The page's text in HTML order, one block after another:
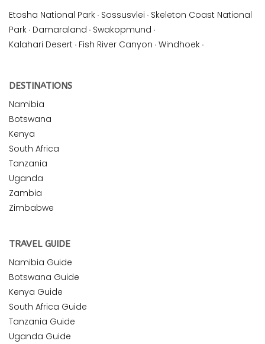
Etosha National Park · Sossusvlei · Skeleton Coast National
Park · Damaraland · Swakopmund ·
Kalahari Desert · Fish River Canyon · Windhoek ·
DESTINATIONS
Namibia
Botswana
Kenya
South Africa
Tanzania
Uganda
Zambia
Zimbabwe
TRAVEL GUIDE
Namibia Guide
Botswana Guide
Kenya Guide
South Africa Guide
Tanzania Guide
Uganda Guide